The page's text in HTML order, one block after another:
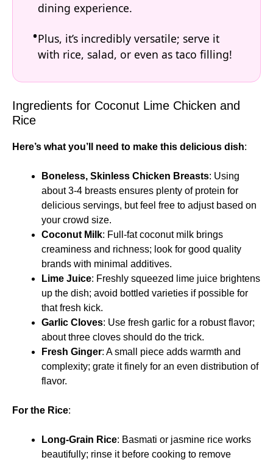
dining experience.
Plus, it’s incredibly versatile; serve it
with rice, salad, or even as taco filling!
Ingredients for Coconut Lime Chicken and
Rice
Here’s what you’ll need to make this delicious dish:
Boneless, Skinless Chicken Breasts: Using
about 3-4 breasts ensures plenty of protein for
delicious servings, but feel free to adjust based on
your crowd size.
Coconut Milk: Full-fat coconut milk brings
creaminess and richness; look for good quality
brands with minimal additives.
Lime Juice: Freshly squeezed lime juice brightens
up the dish; avoid bottled varieties if possible for
that fresh kick.
Garlic Cloves: Use fresh garlic for a robust flavor;
about three cloves should do the trick.
Fresh Ginger: A small piece adds warmth and
complexity; grate it finely for an even distribution of
flavor.
For the Rice:
Long-Grain Rice: Basmati or jasmine rice works
beautifully; rinse it before cooking to remove